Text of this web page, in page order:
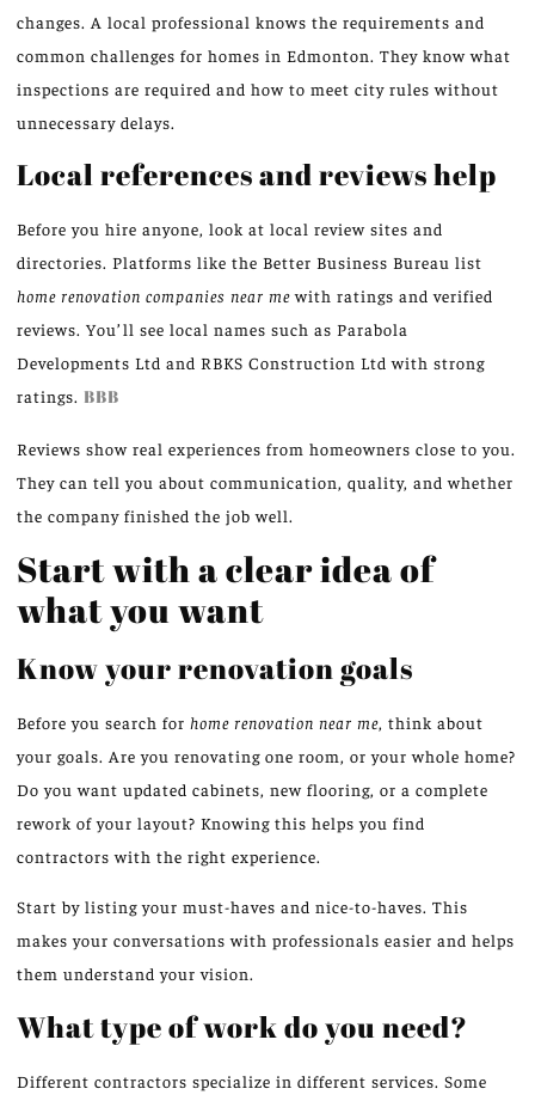
changes. A local professional knows the requirements and
common challenges for homes in Edmonton. They know what
inspections are required and how to meet city rules without
unnecessary delays.
Local references and reviews help
Before you hire anyone, look at local review sites and
directories. Platforms like the Better Business Bureau list
home renovation companies near mewith ratings and verified
reviews. You’ll see local names such as Parabola
Developments Ltd and RBKS Construction Ltd with strong
ratings. BBB
Reviews show real experiences from homeowners close to you.
They can tell you about communication, quality, and whether
the company finished the job well.
Start with a clear idea of
what you want
Know your renovation goals
Before you search for home renovation near me, think about
your goals. Are you renovating one room, or your whole home?
Do you want updated cabinets, new flooring, or a complete
rework of your layout? Knowing this helps you find
contractors with the right experience.
Start by listing your must-haves and nice-to-haves. This
makes your conversations with professionals easier and helps
them understand your vision.
What type of work do you need?
Different contractors specialize in different services. Some